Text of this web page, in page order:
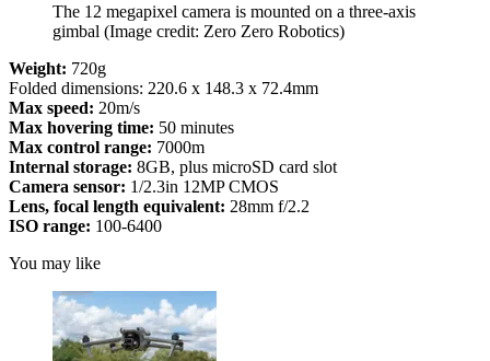
The 12 megapixel camera is mounted on a three-axis
gimbal (Image credit: Zero Zero Robotics)
Weight: 720g
Folded dimensions: 220.6 x 148.3 x 72.4mm
Max speed: 20m/s
Max hovering time: 50 minutes
Max control range: 7000m
Internal storage: 8GB, plus microSD card slot
Camera sensor: 1/2.3in 12MP CMOS
Lens, focal length equivalent: 28mm f/2.2
ISO range: 100-6400
You may like